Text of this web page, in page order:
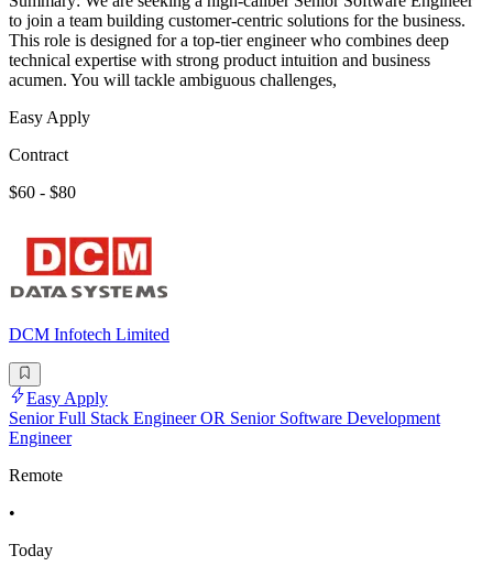
to join a team building customer-centric solutions for the business.
This role is designed for a top-tier engineer who combines deep
technical expertise with strong product intuition and business
acumen. You will tackle ambiguous challenges,
Easy Apply
Contract
$60 - $80
DCM Infotech Limited
Easy Apply
Senior Full Stack Engineer OR Senior Software Development
Engineer
Remote
•
Today